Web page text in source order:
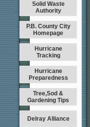
Solid Waste
Authority
P.B. County City
Homepage
Hurricane
Tracking
Hurricane
Preparedness
Tree,Sod &
Gardening Tips
Delray Alliance